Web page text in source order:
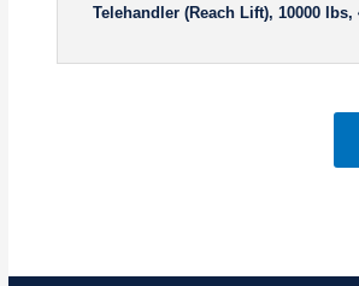
Telehandler (Reach Lift), 10000 lbs,